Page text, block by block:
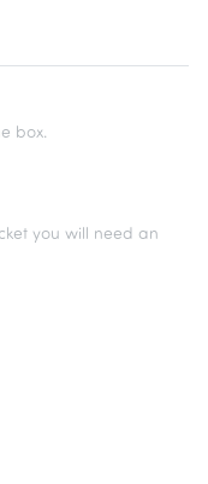
box.
you will need an